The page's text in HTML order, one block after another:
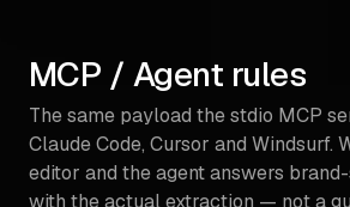
- scale      1px · 16px · 24px ·
· 53px · 60px · 64px · 80px · 107px
## Radii
- scale      2px · 8px · 16px · 50px
MCP / Agent rules
The same payload the stdio MCP
Claude Code, Cursor and Windsurf.
editor and the agent answers
with the actual extraction — not a